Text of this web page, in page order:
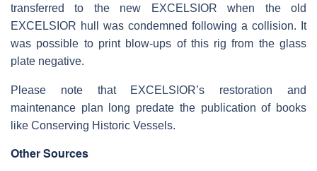
transferred to the new EXCELSIOR when the old
EXCELSIOR hull was condemned following a collision. It
was possible to print blow-ups of this rig from the glass
plate negative.
Please note that EXCELSIOR’s restoration and
maintenance plan long predate the publication of books
like Conserving Historic Vessels.
Other Sources